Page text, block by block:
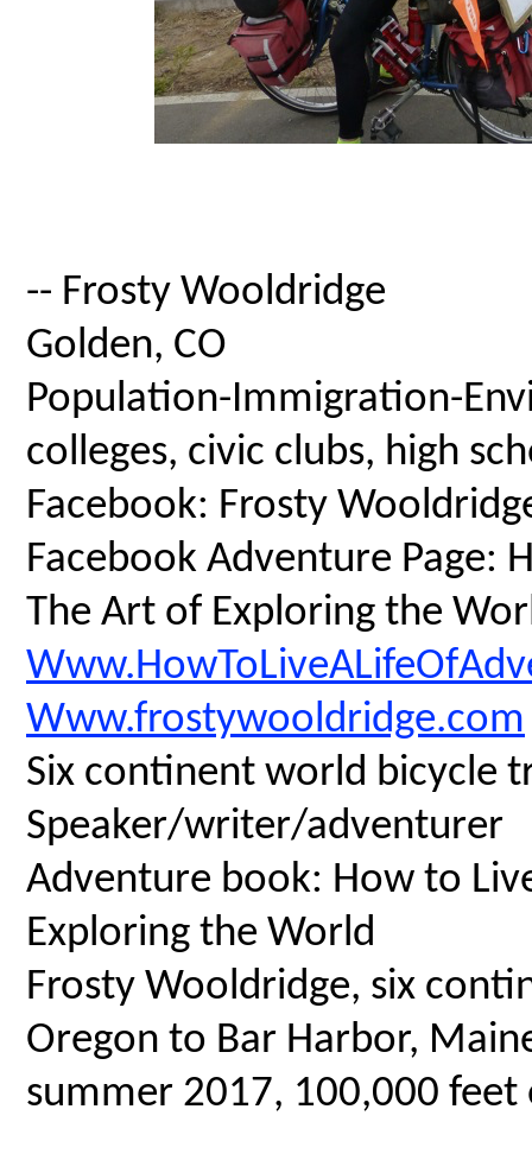
-- Frosty Wooldridge
Golden, CO
Population-Immigration-
colleges, civic clubs, high
Facebook: Frosty
Facebook Adventure Page:
The Art of Exploring the
Www.frostywooldridge.com
Six continent world bicycle
Speaker/writer/adventurer
Adventure book: How to
Exploring the World
Frosty Wooldridge, six
Oregon to Bar Harbor,
summer 2017, 100,000